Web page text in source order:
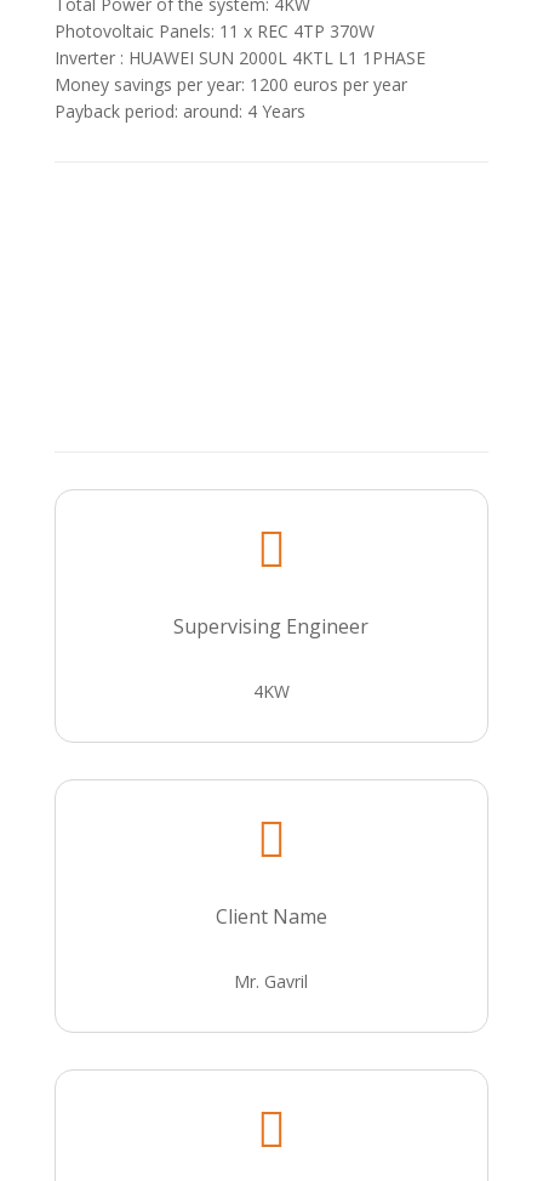
Photovoltaic Panels: 11 x REC 4TP 370W
Inverter : HUAWEI SUN 2000L 4KTL L1 1PHASE
Money savings per year: 1200 euros per year
Payback period: around: 4 Υears

Supervising Engineer
4KW

Client Name
Mr. Gavril
